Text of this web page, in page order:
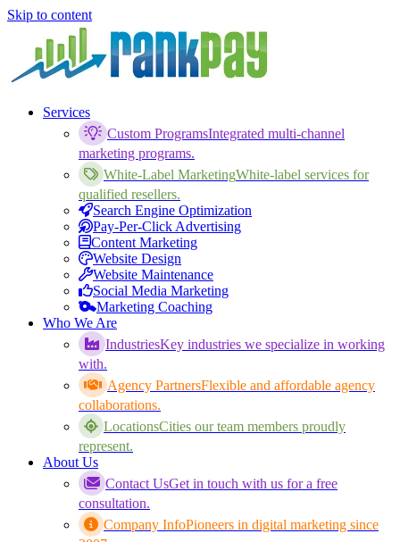
Skip to content
Services
Custom ProgramsIntegrated multi-channel
marketing programs.
White-Label MarketingWhite-label services for
qualified resellers.
Search Engine Optimization
Pay-Per-Click Advertising
Content Marketing
Website Design
Website Maintenance
Social Media Marketing
Marketing Coaching
Who We Are
IndustriesKey industries we specialize in working
with.
Agency PartnersFlexible and affordable agency
collaborations.
LocationsCities our team members proudly
represent.
About Us
Contact UsGet in touch with us for a free
consultation.
Company InfoPioneers in digital marketing since